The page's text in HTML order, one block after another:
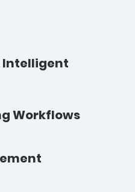
Intelligent
Workflows